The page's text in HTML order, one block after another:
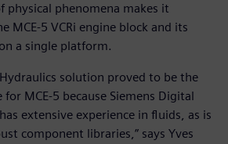
physical phenomena makes it
MCE-5 VCRi engine block and its
a single platform.
solution proved to be the
MCE-5 because Siemens Digital
extensive experience in fluids, as is
component libraries,” says Yves